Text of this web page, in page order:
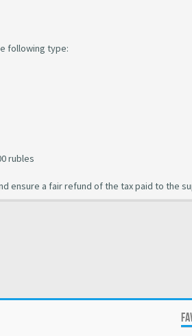
following type:
rubles
ensure a fair refund of the tax paid to the